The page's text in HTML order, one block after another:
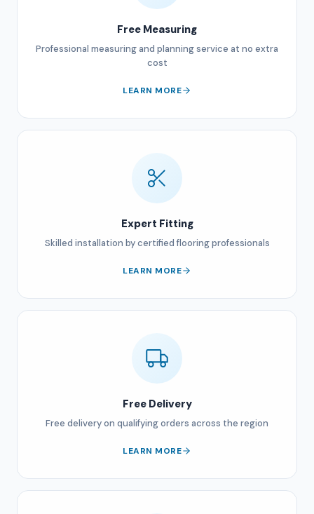
Free Measuring
Professional measuring and planning service at no extra
cost
LEARN MORE
Expert Fitting
Skilled installation by certified flooring professionals
LEARN MORE
Free Delivery
Free delivery on qualifying orders across the region
LEARN MORE